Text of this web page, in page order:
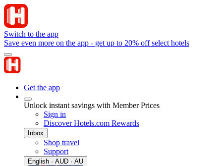
Switch to the app
Save even more on the app - get up to 20% off select hotels
Get the app
Unlock instant savings with Member Prices
Sign in
Discover Hotels.com Rewards
Inbox
Shop travel
Support
English · AUD · AU